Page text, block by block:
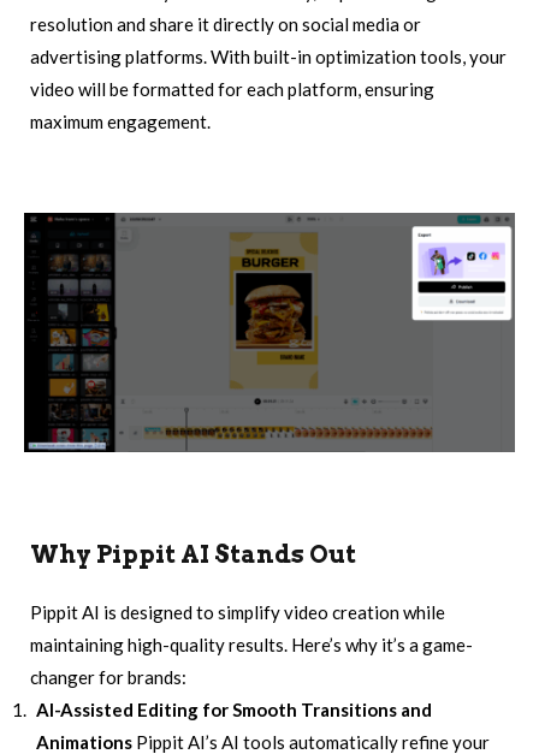
resolution and share it directly on social media or
advertising platforms. With built-in optimization tools, your
video will be formatted for each platform, ensuring
maximum engagement.
Why Pippit AI Stands Out
Pippit AI is designed to simplify video creation while
maintaining high-quality results. Here’s why it’s a game-
changer for brands:
AI-Assisted Editing for Smooth Transitions and
Animations Pippit AI’s AI tools automatically refine your